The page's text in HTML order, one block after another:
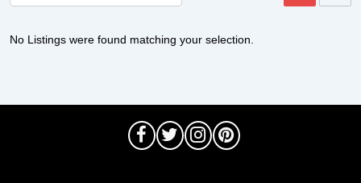
No Listings were found matching your selection.